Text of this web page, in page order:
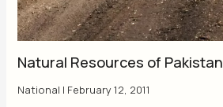
Natural Resources of Pakistan
National | February 12, 2011